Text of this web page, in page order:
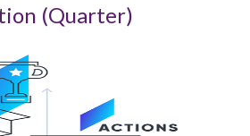
(Quarter)